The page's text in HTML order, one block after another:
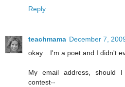
Reply
teachmama December 7,
okay....I'm a poet and I didn't
My email address, should
contest--